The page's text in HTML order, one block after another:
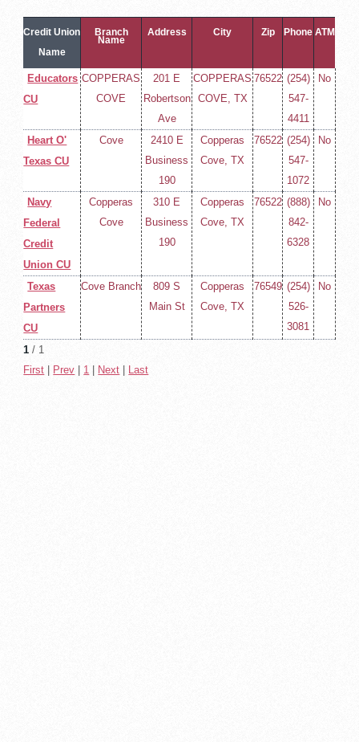
Credit Union
Name
Branch
Name
Address City Zip Phone ATM
Educators
CU
COPPERAS
COVE
201 E
Robertson
Ave
COPPERAS
COVE, TX
76522 (254)
547-
4411
No
Heart O'
Texas CU
Cove
2410 E
Business
190
Copperas
Cove, TX
76522 (254)
547-
1072
No
Navy
Federal
Credit
Union CU
Copperas
Cove
310 E
Business
190
Copperas
Cove, TX
76522 (888)
842-
6328
No
Texas
Partners
CU
Cove Branch
809 S
Main St
Copperas
Cove, TX
76549 (254)
526-
3081
No
1 / 1
First
Prev 1 Next Last